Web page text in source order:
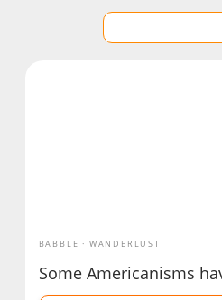
BABBLE WANDERLUST
Some Americanisms